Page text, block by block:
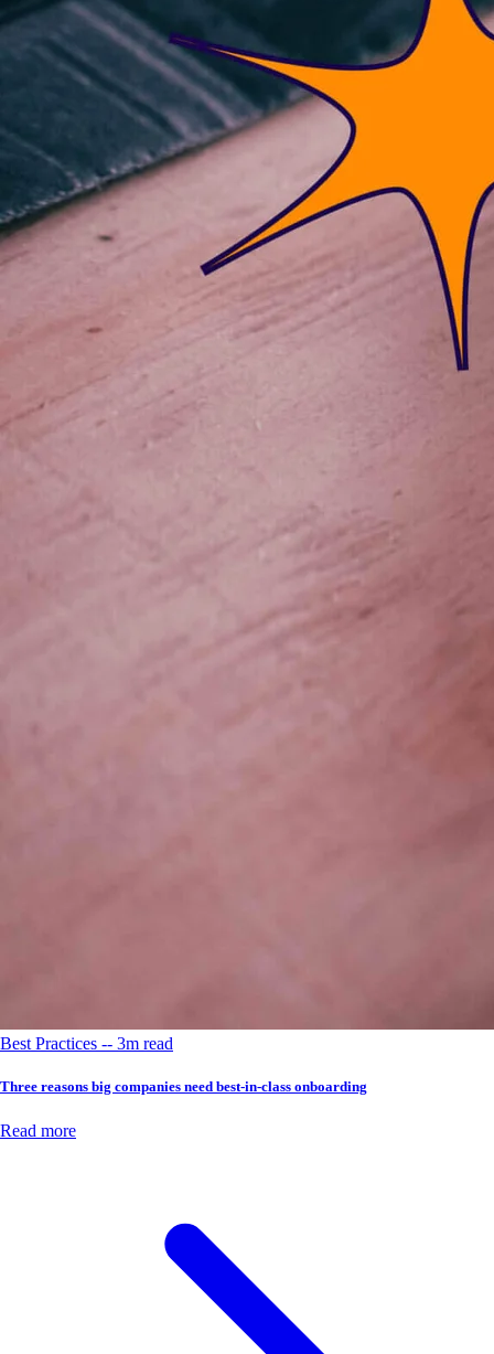
Best Practices -- 3m read
Three reasons big companies need best-in-class onboarding
Read more